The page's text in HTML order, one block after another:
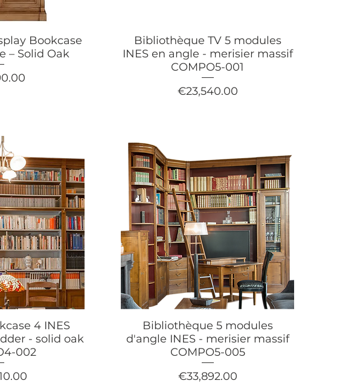
Bookcase
– Solid Oak
Bibliothèque TV 5 modules
INES en angle - merisier massif
COMPO5-001
Price
€23,540.00
4 INES
- solid oak
002
Bibliothèque 5 modules
d'angle INES - merisier massif
COMPO5-005
Price
€33,892.00